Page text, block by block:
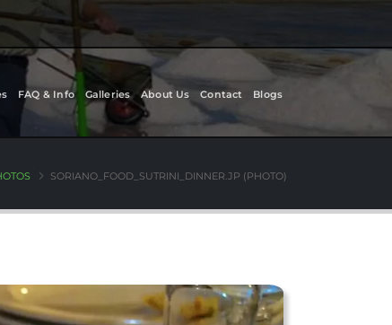
FAQ & Info Galleries About Us Contact Blogs
SORIANO_FOOD_SUTRINI_DINNER.JP (PHOTO)